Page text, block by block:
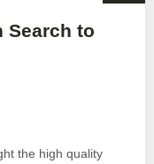
Search to
the high quality